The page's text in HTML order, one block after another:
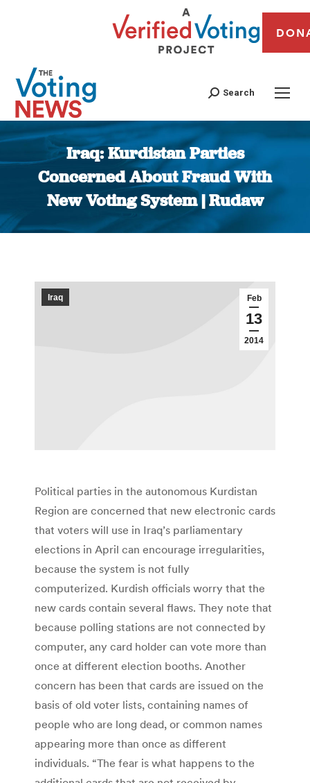
Search
Iraq: Kurdistan Parties
Concerned About Fraud With
New Voting System | Rudaw
You are here:
Feb
13
2014
Iraq
Political parties in the autonomous Kurdistan
Region are concerned that new electronic cards
that voters will use in Iraq’s parliamentary
elections in April can encourage irregularities,
because the system is not fully
computerized. Kurdish officials worry that the
new cards contain several flaws. They note that
because polling stations are not connected by
computer, any card holder can vote more than
once at different election booths. Another
concern has been that cards are issued on the
basis of old voter lists, containing names of
people who are long dead, or common names
appearing more than once as different
individuals. “The fear is what happens to the